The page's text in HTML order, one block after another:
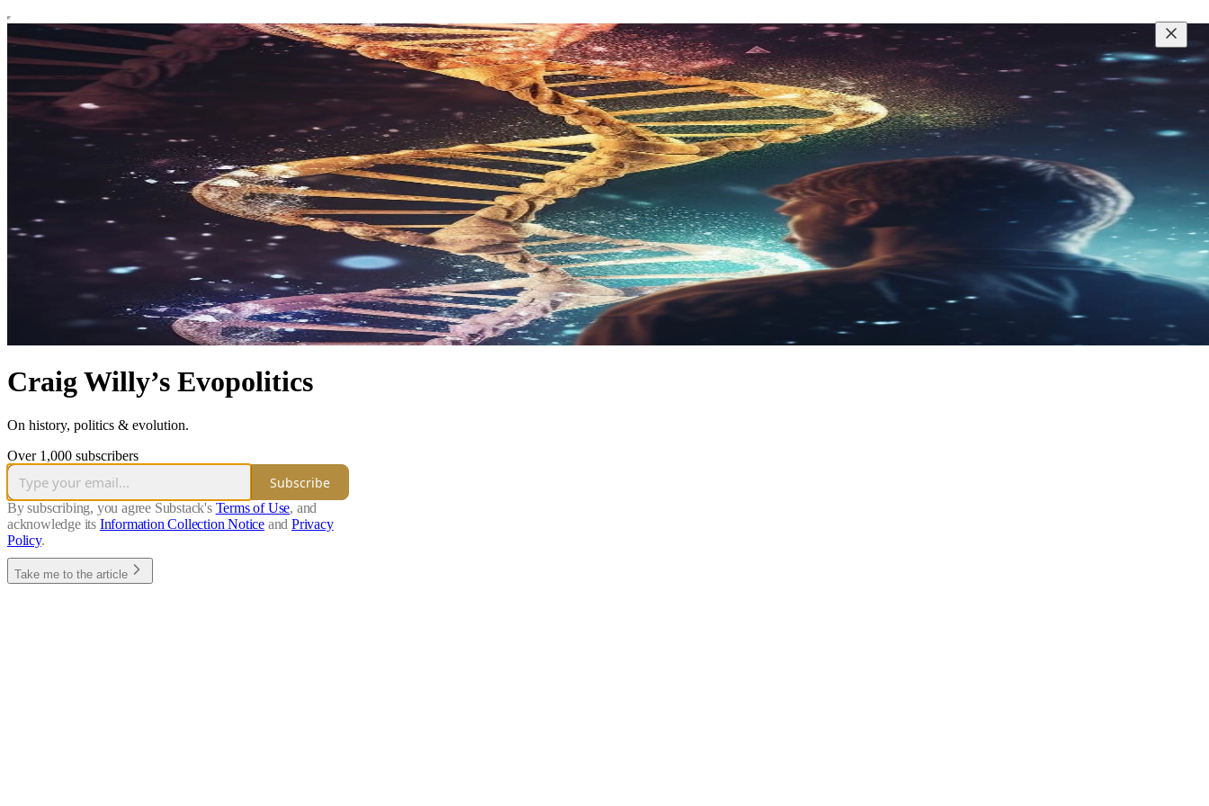
Craig Willy’s Evopolitics
On history, politics & evolution.
Over 1,000 subscribers
Subscribe
By subscribing, you agree Substack's Terms of Use, and
acknowledge its Information Collection Notice and Privacy
Policy.
Take me to the article